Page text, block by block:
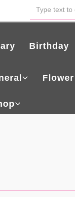
Birthday